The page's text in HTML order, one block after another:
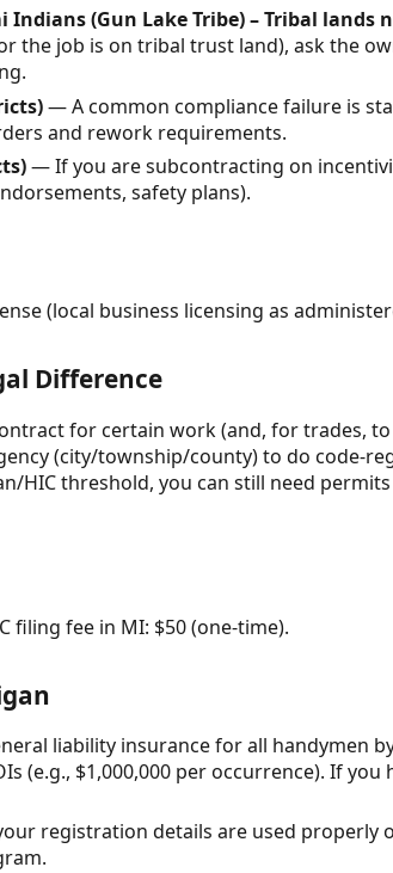
(Gun Lake Tribe) – Tribal lands
the job is on tribal trust land), ask the
— A common compliance failure is
and rework requirements.
— If you are subcontracting on
safety plans).
(local business licensing as
Difference
for certain work (and, for trades,
(city/township/county) to do code-
HIC threshold, you can still need
filing fee in MI: $50 (one-time).
liability insurance for all handymen
(e.g., $1,000,000 per occurrence). If you
registration details are used properly